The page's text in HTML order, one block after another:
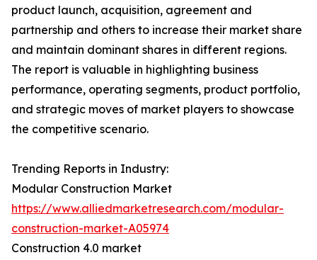
product launch, acquisition, agreement and
partnership and others to increase their market share
and maintain dominant shares in different regions.
The report is valuable in highlighting business
performance, operating segments, product portfolio,
and strategic moves of market players to showcase
the competitive scenario.
Trending Reports in Industry:
Modular Construction Market
https://www.alliedmarketresearch.com/modular-
construction-market-A05974
Construction 4.0 market